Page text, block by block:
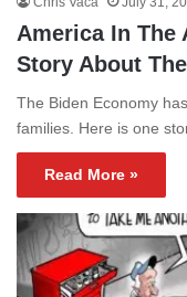
America In The
Story About
The Biden Economy
families. Here is one
Read More »